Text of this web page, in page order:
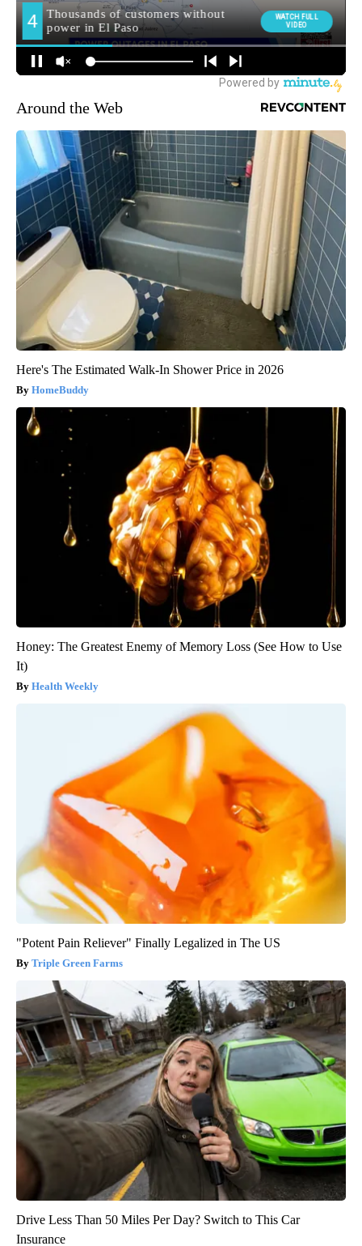
Around the Web
Here's The Estimated Walk-In Shower Price in 2026
HomeBuddy
Honey: The Greatest Enemy of Memory Loss (See How to Use
It)
Health Weekly
"Potent Pain Reliever" Finally Legalized in The US
Triple Green Farms
Drive Less Than 50 Miles Per Day? Switch to This Car
Insurance